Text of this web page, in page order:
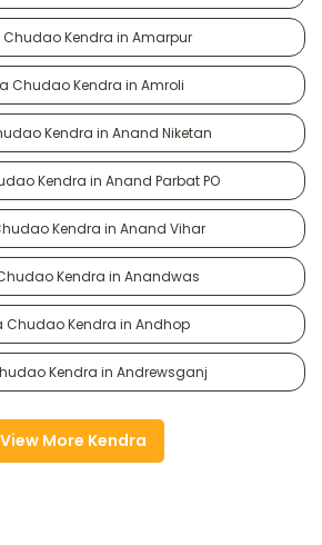
Kendra in Amarpur
Chudao Kendra in Amroli
Kendra in Anand Niketan
Kendra in Anand Parbat PO
Kendra in Anand Vihar
Kendra in Anandwas
Chudao Kendra in Andhop
Kendra in Andrewsganj
View More Kendra